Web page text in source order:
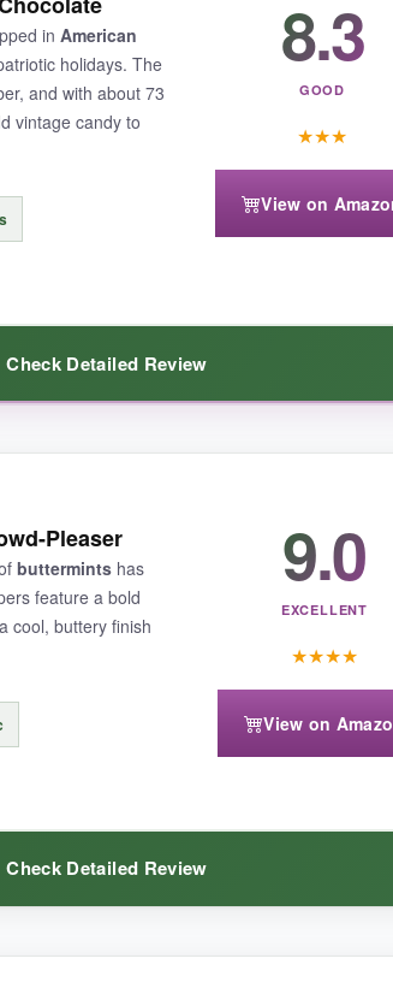
candy jar. I’ve found they hold up
feel cheap.
the mint inside can sometimes crumble if you
in American
holidays. The
and with about 73
vintage candy to
8.3
GOOD
★★★
View on
Check Detailed Review
kick that defined so many childhoods. The
for parade handouts or candy buffets without
or sensitive teeth. Also, the cherry and
Pleaser
buttermints has
feature a bold
cool, buttery finish
9.0
EXCELLENT
★★★★
View on
Check Detailed Review